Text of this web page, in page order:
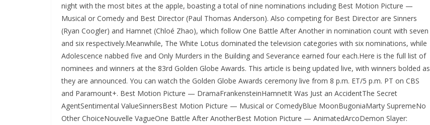
night with the most bites at the apple, boasting a total of nine nominations including Best Motion Picture —
Musical or Comedy and Best Director (Paul Thomas Anderson). Also competing for Best Director are Sinners
(Ryan Coogler) and Hamnet (Chloé Zhao), which follow One Battle After Another in nomination count with seven
and six respectively.Meanwhile, The White Lotus dominated the television categories with six nominations, while
Adolescence nabbed five and Only Murders in the Building and Severance earned four each.Here is the full list of
nominees and winners at the 83rd Golden Globe Awards. This article is being updated live, with winners bolded as
they are announced. You can watch the Golden Globe Awards ceremony live from 8 p.m. ET/5 p.m. PT on CBS
and Paramount+. Best Motion Picture — DramaFrankensteinHamnetIt Was Just an AccidentThe Secret
AgentSentimental ValueSinnersBest Motion Picture — Musical or ComedyBlue MoonBugoniaMarty SupremeNo
Other ChoiceNouvelle VagueOne Battle After AnotherBest Motion Picture — AnimatedArcoDemon Slayer: